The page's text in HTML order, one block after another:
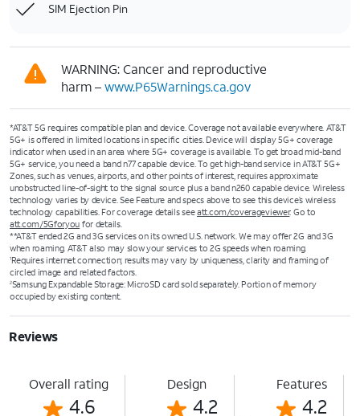
SIM Ejection Pin
WARNING: Cancer and reproductive
harm –www.P65Warnings.ca.gov
*AT&T 5G requires compatible plan and device. Coverage not available everywhere. AT&T
5G+ is offered in limited locations in specific cities. Device will display 5G+ coverage
indicator when used in an area where 5G+ coverage is available. To get broad mid-band
5G+ service, you need a band n77 capable device. To get high-band service in AT&T 5G+
Zones, such as venues, airports, and other points of interest, requires approximate
unobstructed line-of-sight to the signal source plus a band n260 capable device. Wireless
technology varies by device. See Feature and specs above to see this device’s wireless
technology capabilities. For coverage details seeatt.com/coverageviewer. Go to
att.com/5Gforyou for details.
**AT&T ended 2G and 3G services on its owned U.S. network. We may offer 2G and 3G
when roaming. AT&T also may slow your services to 2G speeds when roaming.
1Requires internet connection; results may vary by uniqueness, clarity and framing of
circled image and related factors.
2Samsung Expandable Storage: MicroSD card sold separately. Portion of memory
occupied by existing content.
Reviews
Overall rating
4.6
Design
4.2
Features
4.2